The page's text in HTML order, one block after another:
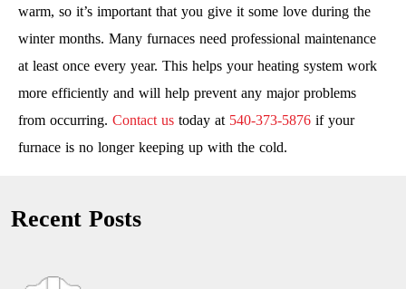
warm, so it’s important that you give it some love during the
winter months. Many furnaces need professional maintenance
at least once every year. This helps your heating system work
more efficiently and will help prevent any major problems
from occurring. Contact us today at 540-373-5876 if your
furnace is no longer keeping up with the cold.
Recent Posts